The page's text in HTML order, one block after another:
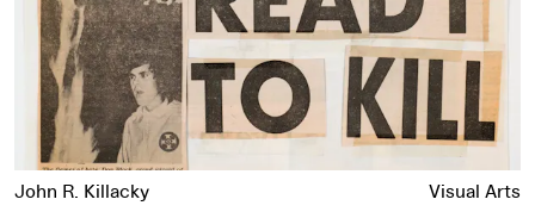
John R. Killacky Visual Arts